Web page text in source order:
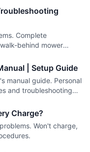
Complete
behind mower
| Setup Guide
manual guide. Personal
and troubleshooting
Charge?
Won't charge,